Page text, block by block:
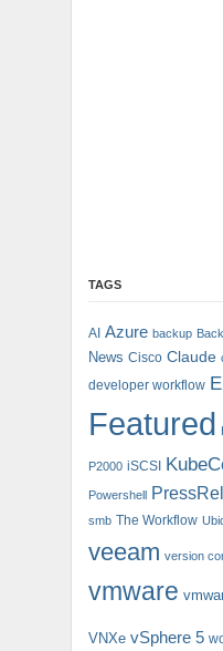
TAGS
AI Azure backup
News Cisco Claude
developer workflow
Featured
P2000 iSCSI
Powershell
smb The Workflow
veeam version
vmware
VNXe vSphere 5